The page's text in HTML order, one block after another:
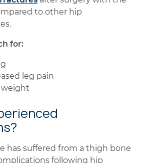
to other hip
for:
leg pain
weight
has suffered from a thigh bone
following hip